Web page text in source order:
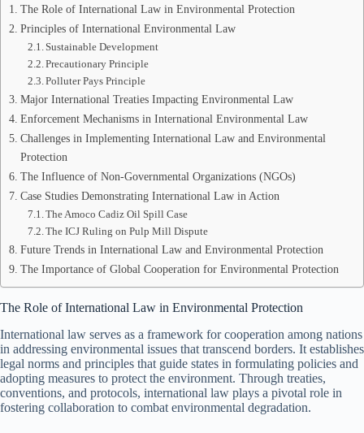
The Role of International Law in Environmental Protection
Principles of International Environmental Law
Sustainable Development
Precautionary Principle
Polluter Pays Principle
Major International Treaties Impacting Environmental Law
Enforcement Mechanisms in International Environmental Law
Challenges in Implementing International Law and Environmental
Protection
The Influence of Non-Governmental Organizations (NGOs)
Case Studies Demonstrating International Law in Action
The Amoco Cadiz Oil Spill Case
The ICJ Ruling on Pulp Mill Dispute
Future Trends in International Law and Environmental Protection
The Importance of Global Cooperation for Environmental Protection
The Role of International Law in Environmental Protection
International law serves as a framework for cooperation among nations
in addressing environmental issues that transcend borders. It establishes
legal norms and principles that guide states in formulating policies and
adopting measures to protect the environment. Through treaties,
conventions, and protocols, international law plays a pivotal role in
fostering collaboration to combat environmental degradation.